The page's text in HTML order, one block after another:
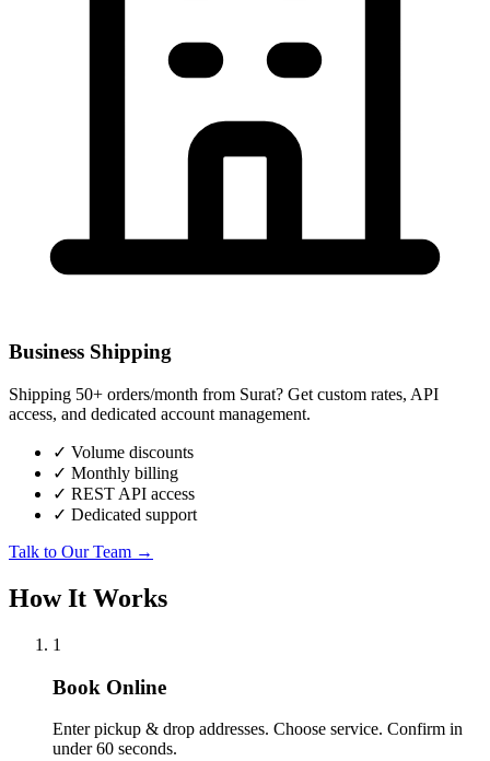
Business Shipping
Shipping 50+ orders/month from Surat? Get custom rates, API
access, and dedicated account management.
✓ Volume discounts
✓ Monthly billing
✓ REST API access
✓ Dedicated support
Talk to Our Team →
How It Works
1
Book Online
Enter pickup & drop addresses. Choose service. Confirm in
under 60 seconds.